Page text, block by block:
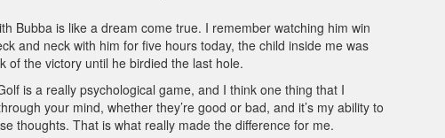
Bubba is like a dream come true. I remember watching him win
and neck with him for five hours today, the child inside me was
of the victory until he birdied the last hole.
is a really psychological game, and I think one thing that I
your mind, whether they’re good or bad, and it’s my ability to
thoughts. That is what really made the difference for me.